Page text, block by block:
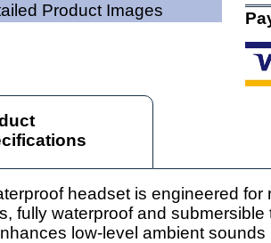
Product Images
headset is engineered
fully waterproof and
low-level ambient